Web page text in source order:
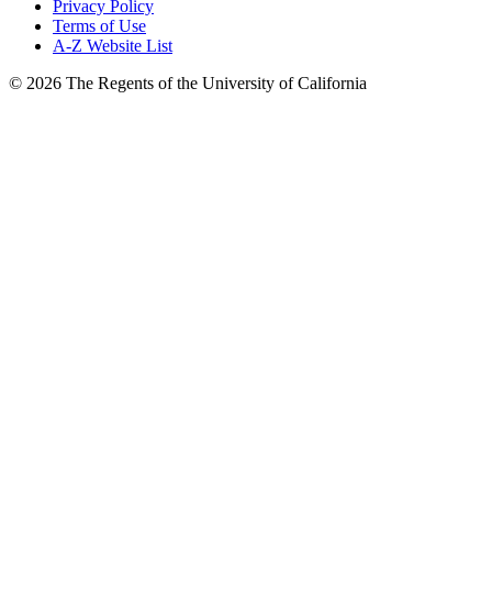
Privacy Policy
Terms of Use
A-Z Website List
© 2026 The Regents of the University of California